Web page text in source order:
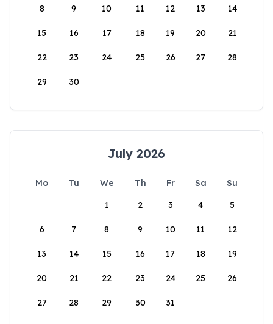
8 9 10 11 12 13 14
15 16 17 18 19 20 21
22 23 24 25 26 27 28
29 30
July 2026
Mo Tu We Th Fr Sa
Su
1
2 3 4 5
6 7 8 9 10 11 12
13 14 15 16 17 18 19
20 21 22 23 24 25 26
27 28 29 30 31